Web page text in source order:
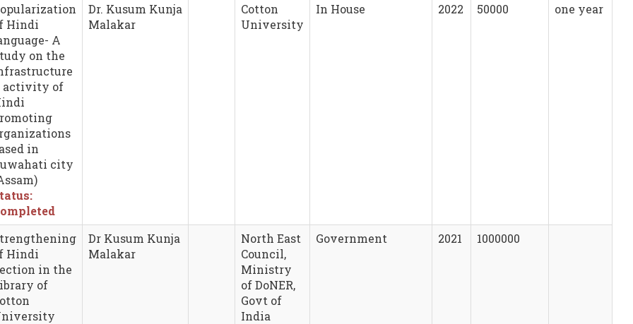
Hindi
A
on the
activity of
in
city
Dr. Kusum Kunja
Malakar
Cotton
University
In House 2022 50000 one year
Hindi
in the
of
Dr Kusum Kunja
Malakar
North East
Council,
Ministry
of DoNER,
Govt of
India
Government 2021 1000000